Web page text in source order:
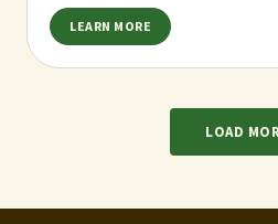
LEARN MORE
LOAD